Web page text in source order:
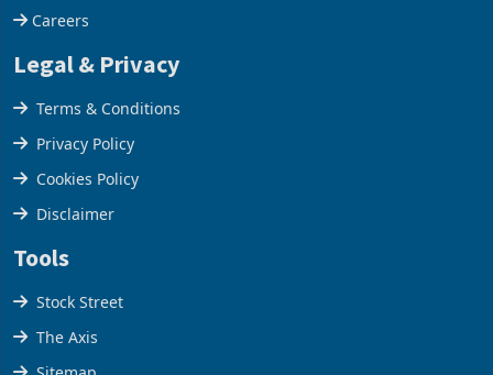
Our Services
Careers
Legal & Privacy
Terms & Conditions
Privacy Policy
Cookies Policy
Disclaimer
Tools
Stock Street